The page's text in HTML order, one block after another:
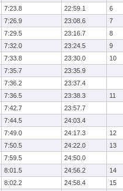
7:23.8 22:59.1
6
7:26.9 23:08.6
7
7:29.5 23:16.7
8
7:32.0 23:24.5
9
7:33.8 23:30.0
10
7:35.7
23:35.9
7:36.2
23:37.4
7:36.5 23:38.3
11
7:42.7
23:57.7
7:44.5
24:03.4
7:49.0 24:17.3
12
7:50.5 24:22.0
13
7:59.5
24:50.0
8:01.5 24:56.2
14
8:02.2 24:58.4
15